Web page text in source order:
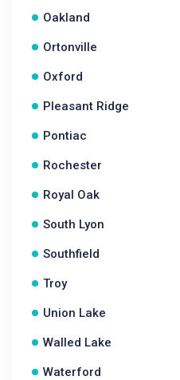
Oakland
Ortonville
Oxford
Pleasant Ridge
Pontiac
Rochester
Royal Oak
South Lyon
Southfield
Troy
Union Lake
Walled Lake
Waterford